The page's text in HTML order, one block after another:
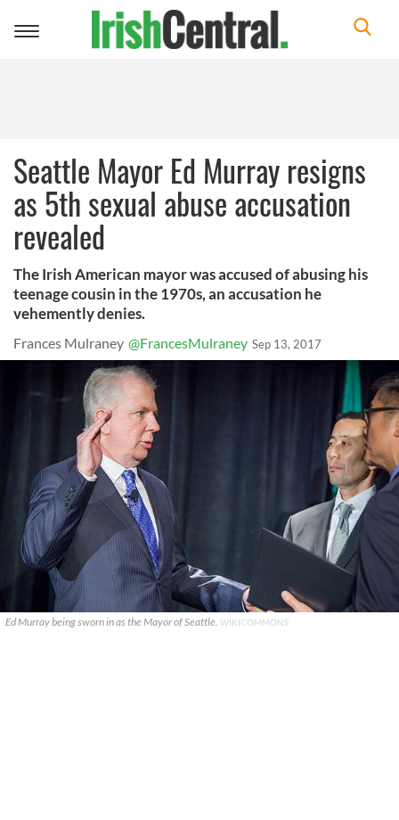
Toggle
Seattle Mayor Ed Murray resigns
as 5th sexual abuse accusation
revealed
The Irish American mayor was accused of abusing his
teenage cousin in the 1970s, an accusation he
vehemently denies.
Frances Mulraney @FrancesMulraney Sep 13, 2017
Ed Murray being sworn in as the Mayor of Seattle. WIKICOMMONS